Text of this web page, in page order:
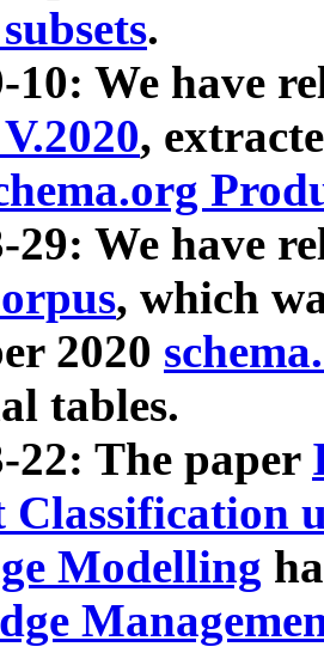
.
10: We have
,
29: We have
, which
2020
tables.
22: The paper
Classification
Modelling